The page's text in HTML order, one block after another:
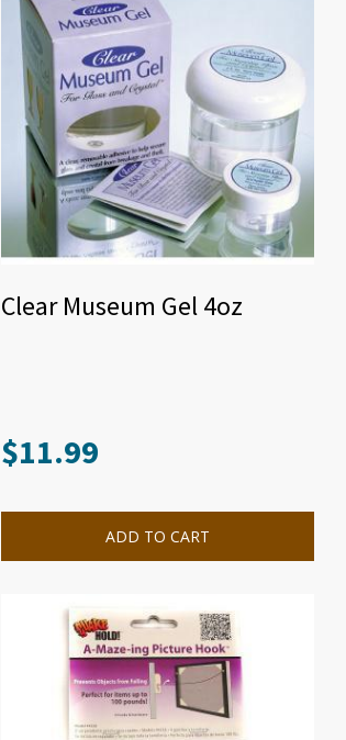
Clear Museum Gel 4oz
$11.99
ADD TO CART